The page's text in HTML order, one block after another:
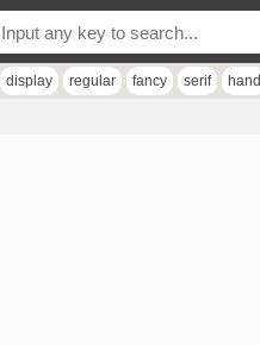
display regular fancy serif hand